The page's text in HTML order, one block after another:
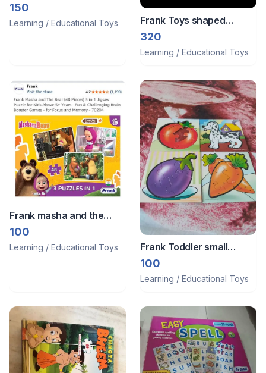
150
Learning / Educational Toys
Frank Toys shaped
puzzle
320
Learning / Educational Toys
Frank masha and the
bear 48 pieces 3 in 1
puzzle
100
Learning / Educational Toys
Frank Toddler small
puzzles
100
Learning / Educational Toys